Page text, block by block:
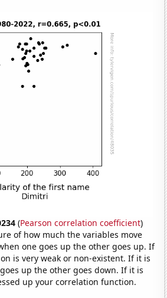
(Pearson correlation coefficient)
of how much the variables move
one goes up the other goes up. If
is very weak or non-existent. If it is
up the other goes down. If it is
up your correlation function.